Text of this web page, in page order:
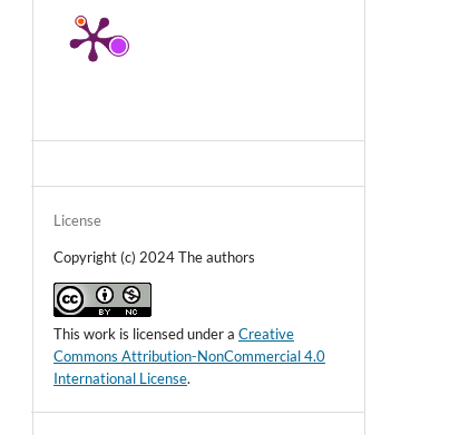
License
Copyright (c) 2024 The authors
This work is licensed under aCreative
Commons Attribution-NonCommercial 4.0
International License.